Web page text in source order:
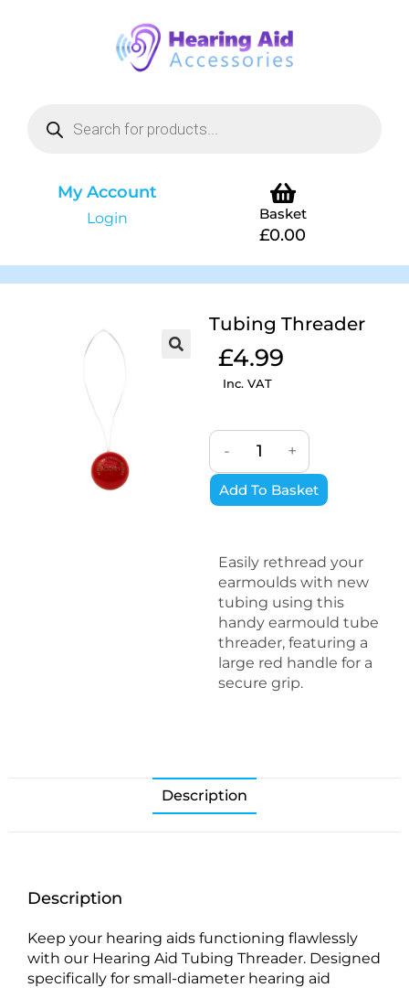
My Account
Login Basket
£0.00
Tubing Threader
£4.99
Inc. VAT
- +
Add To Basket
Easily rethread your
earmoulds with new
tubing using this
handy earmould tube
threader, featuring a
large red handle for a
secure grip.
Description
Description
Keep your hearing aids functioning flawlessly
with our Hearing Aid Tubing Threader. Designed
specifically for small-diameter hearing aid